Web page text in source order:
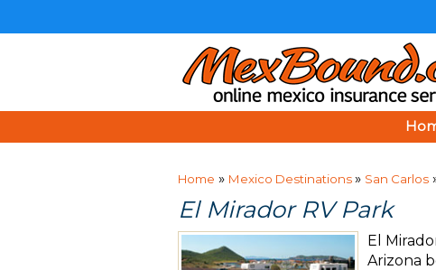
Home » Mexico Destinations» San Carlos
El Mirador RV Park
El
Arizona